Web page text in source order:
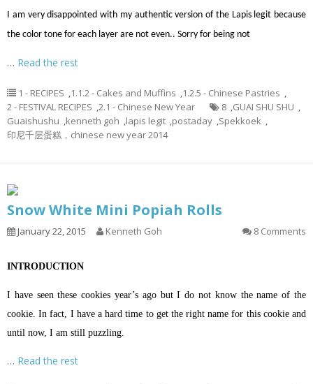
I am very disappointed with my authentic version of the Lapis legit because
the color tone for each layer are not even.. Sorry for being not
… Read the rest
1 - RECIPES ,1.1.2 - Cakes and Muffins ,1.2.5 - Chinese Pastries ,
2 - FESTIVAL RECIPES ,2.1 - Chinese New Year 8 ,GUAI SHU SHU ,
Guaishushu ,kenneth goh ,lapis legit ,postaday ,Spekkoek ,
印尼千层蛋糕，chinese new year 2014
Snow White Mini Popiah Rolls
January 22, 2015 Kenneth Goh 8 Comments
INTRODUCTION
I have seen these cookies year’s ago but I do not know the name of the
cookie. In fact, I have a hard time to get the right name for this cookie and
until now, I am still puzzling.
… Read the rest